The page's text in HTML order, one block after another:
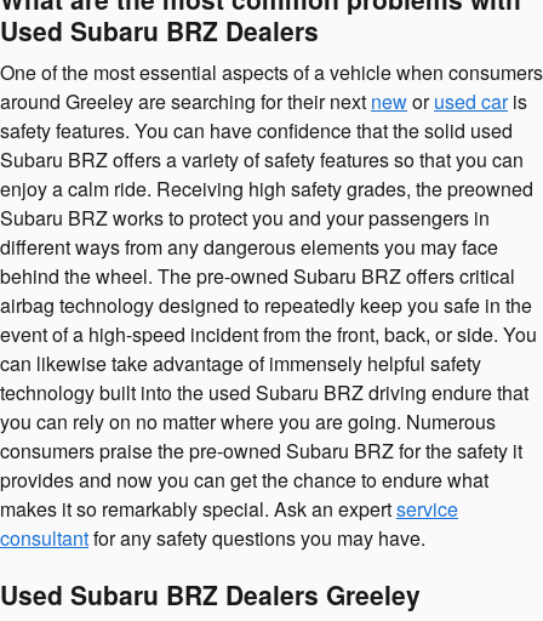
Used Subaru BRZ Dealers
One of the most essential aspects of a vehicle when consumers
around Greeley are searching for their next neworused caris
safety features. You can have confidence that the solid used
Subaru BRZ offers a variety of safety features so that you can
enjoy a calm ride. Receiving high safety grades, the preowned
Subaru BRZ works to protect you and your passengers in
different ways from any dangerous elements you may face
behind the wheel. The pre-owned Subaru BRZ offers critical
airbag technology designed to repeatedly keep you safe in the
event of a high-speed incident from the front, back, or side. You
can likewise take advantage of immensely helpful safety
technology built into the used Subaru BRZ driving endure that
you can rely on no matter where you are going. Numerous
consumers praise the pre-owned Subaru BRZ for the safety it
provides and now you can get the chance to endure what
makes it so remarkably special. Ask an expertservice
consultantfor any safety questions you may have.
Used Subaru BRZ Dealers Greeley